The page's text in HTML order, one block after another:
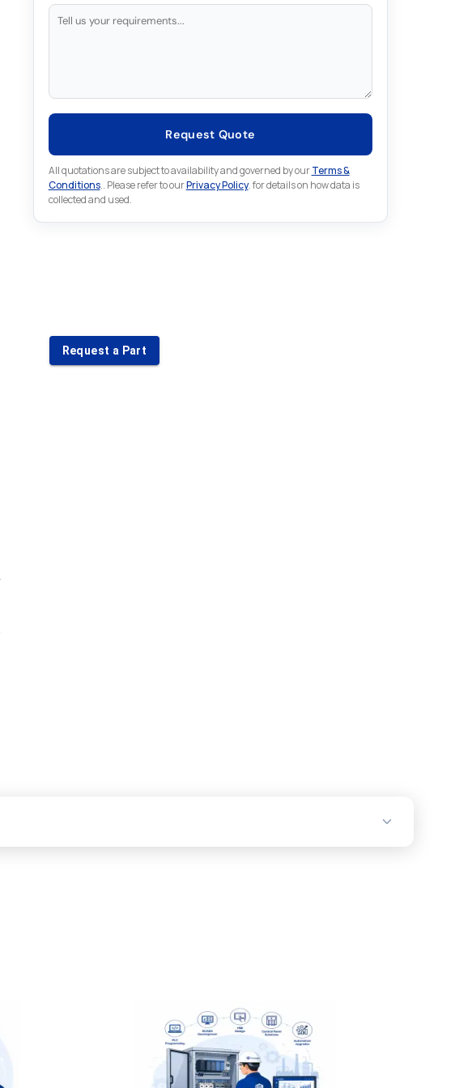
Request Quote
All quotations are subject to availability and governed by ourTerms &
Conditions.. Please refer to ourPrivacy Policy. for details on how data is
collected and used.
Request a Part